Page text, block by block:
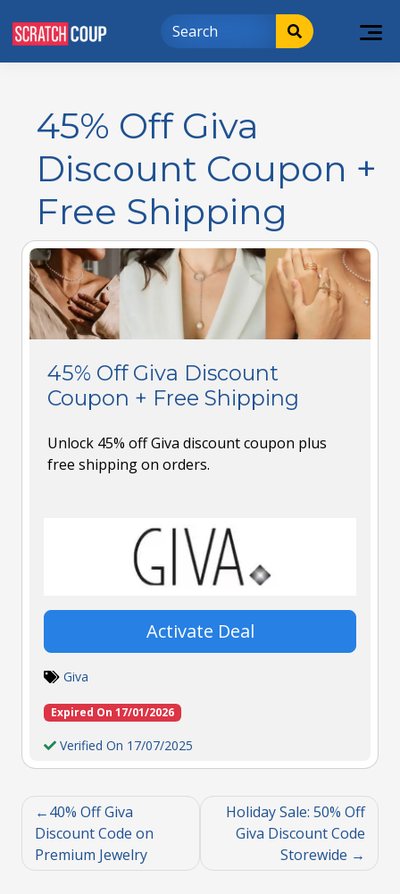
45% Off Giva
Discount Coupon +
Free Shipping
45% Off Giva Discount
Coupon + Free Shipping
Unlock 45% off Giva discount coupon plus
free shipping on orders.
Activate Deal
Giva
Expired On 17/01/2026
Verified On 17/07/2025
40% Off Giva
Discount Code on
Premium Jewelry
Holiday Sale: 50% Off
Giva Discount Code
Storewide